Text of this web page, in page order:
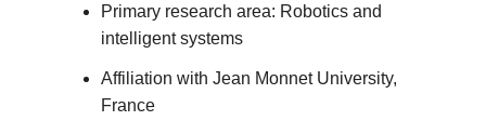
Primary research area: Robotics and
intelligent systems
Affiliation with Jean Monnet University,
France